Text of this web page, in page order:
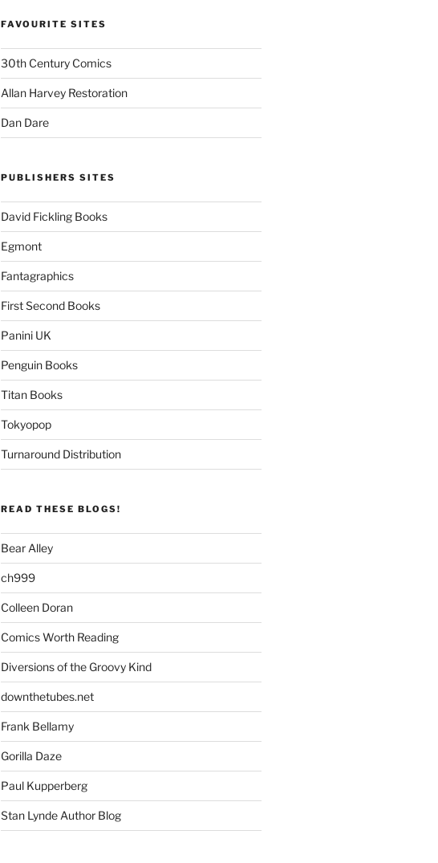
FAVOURITE SITES
30th Century Comics
Allan Harvey Restoration
Dan Dare
PUBLISHERS SITES
David Fickling Books
Egmont
Fantagraphics
First Second Books
Panini UK
Penguin Books
Titan Books
Tokyopop
Turnaround Distribution
READ THESE BLOGS!
Bear Alley
ch999
Colleen Doran
Comics Worth Reading
Diversions of the Groovy Kind
downthetubes.net
Frank Bellamy
Gorilla Daze
Paul Kupperberg
Stan Lynde Author Blog